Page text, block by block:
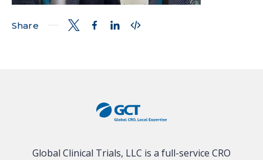
Share
Global Clinical Trials, LLC is a full-service CRO